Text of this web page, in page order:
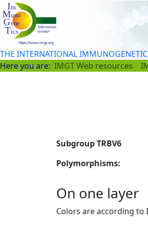
THE INTERNATIONAL
Here you are: IMGT Web resources
Subgroup TRBV6
Polymorphisms:
On one layer
Colors are according to